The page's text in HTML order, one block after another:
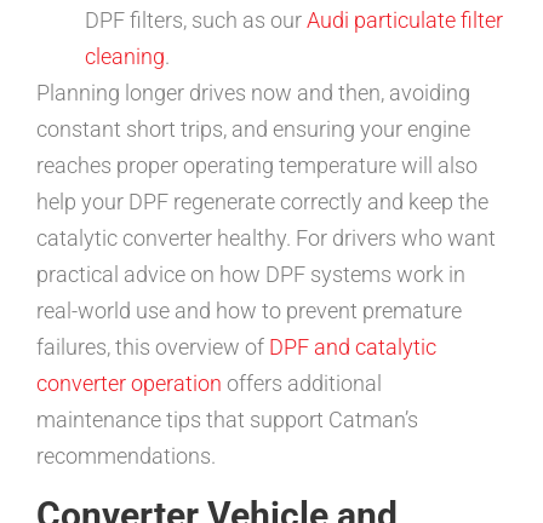
DPF filters, such as ourAudi particulate filter
cleaning.
Planning longer drives now and then, avoiding
constant short trips, and ensuring your engine
reaches proper operating temperature will also
help your DPF regenerate correctly and keep the
catalytic converter healthy. For drivers who want
practical advice on how DPF systems work in
real-world use and how to prevent premature
failures, this overview of DPF and catalytic
converter operation offers additional
maintenance tips that support Catman’s
recommendations.